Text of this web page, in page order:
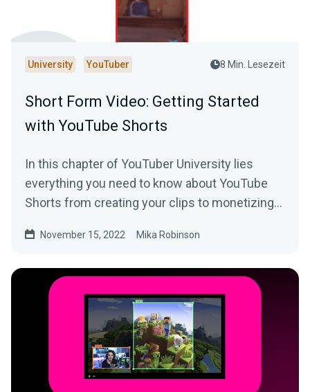
University YouTuber 8 Min. Lesezeit
Short Form Video: Getting Started
with YouTube Shorts
In this chapter of YouTuber University lies
everything you need to know about YouTube
Shorts from creating your clips to monetizing
November 15, 2022 Mika Robinson